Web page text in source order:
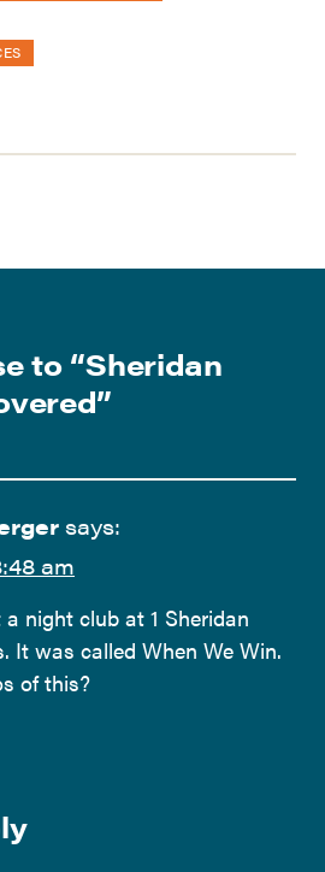
to “Sheridan
”
says:
am
night club at 1 Sheridan
It was called When We Win.
of this?